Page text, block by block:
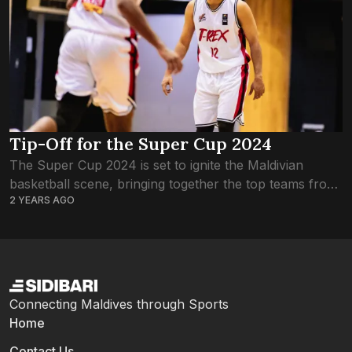
Tip-Off for the Super Cup 2024
The Super Cup 2024 is set to ignite the Maldivian
basketball scene, bringing together the top teams from
both men’s and women’s leagues, alongside invited Sri
2 YEARS AGO
Connecting Maldives through Sports
Home